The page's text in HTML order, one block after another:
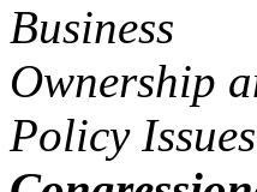
Business
Ownership
Policy Issues